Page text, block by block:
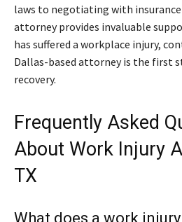
laws to negotiating with
attorney provides invaluable
has suffered a workplace injury,
Dallas-based attorney is the first
recovery.
Frequently Asked
About Work Injury
TX
What does a work